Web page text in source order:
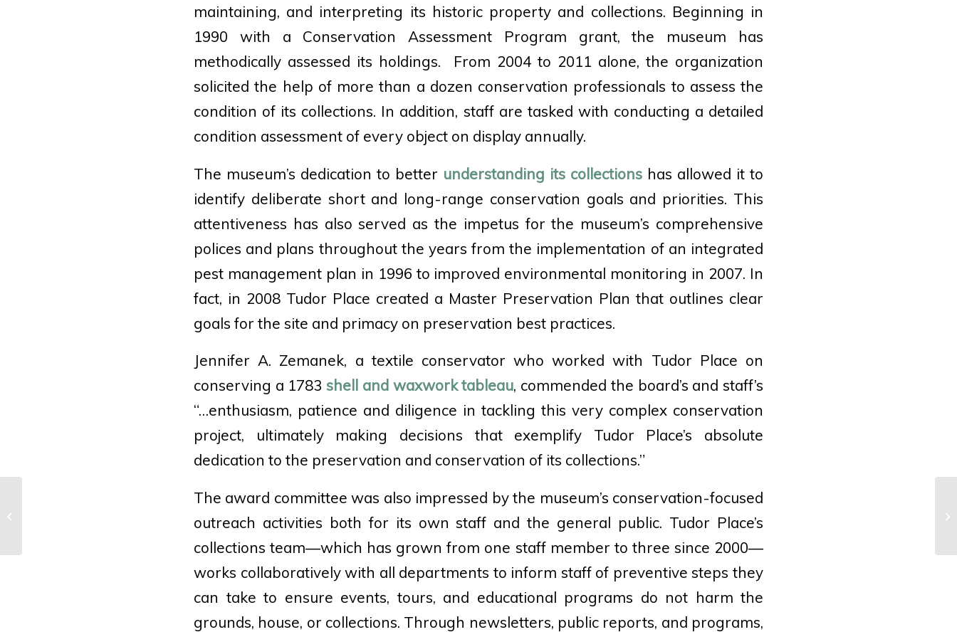
maintaining, and interpreting its historic property and collections. Beginning in
1990 with a Conservation Assessment Program grant, the museum has
methodically assessed its holdings. From 2004 to 2011 alone, the organization
solicited the help of more than a dozen conservation professionals to assess the
condition of its collections. In addition, staff are tasked with conducting a detailed
condition assessment of every object on display annually.
The museum’s dedication to better understanding its collections has allowed it to
identify deliberate short and long-range conservation goals and priorities. This
attentiveness has also served as the impetus for the museum’s comprehensive
polices and plans throughout the years from the implementation of an integrated
pest management plan in 1996 to improved environmental monitoring in 2007. In
fact, in 2008 Tudor Place created a Master Preservation Plan that outlines clear
goals for the site and primacy on preservation best practices.
Jennifer A. Zemanek, a textile conservator who worked with Tudor Place on
conserving a 1783shell and waxwork tableau, commended the board’s and staff’s
“…enthusiasm, patience and diligence in tackling this very complex conservation
project, ultimately making decisions that exemplify Tudor Place’s absolute
dedication to the preservation and conservation of its collections.”
The award committee was also impressed by the museum’s conservation-focused
outreach activities both for its own staff and the general public. Tudor Place’s
collections team—which has grown from one staff member to three since 2000—
works collaboratively with all departments to inform staff of preventive steps they
can take to ensure events, tours, and educational programs do not harm the
grounds, house, or collections. Through newsletters, public reports, and programs,